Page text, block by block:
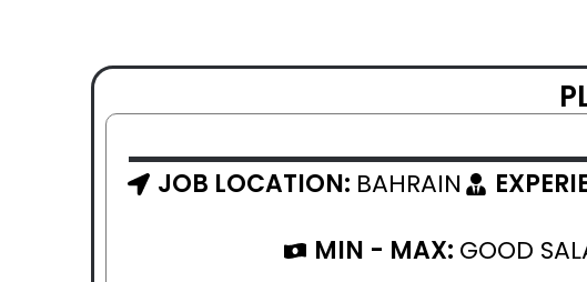
JOB LOCATION: BAHRAIN
MIN - MAX: GOOD